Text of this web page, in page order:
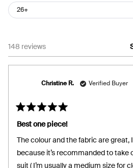
26+
148 reviews
Rated
5
out
of
5
stars
Best one piece!
The colour and the fabric are great,
because it’s recommanded to take
suit ( I’m usually a medium size for
Christine R. Verified Buyer